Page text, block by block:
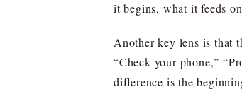
it begins, what it feeds
Another key lens is that
“Check your phone,”
difference is the